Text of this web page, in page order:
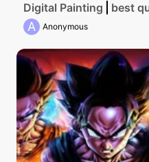
Digital Painting best
A Anonymous